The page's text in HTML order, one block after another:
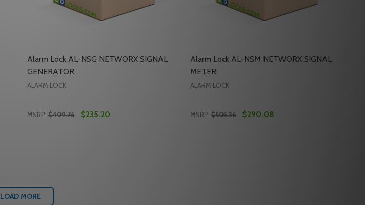
Alarm Lock AL-NSG NETWORX SIGNAL
GENERATOR
ALARM LOCK
MSRP: $409.76 $235.20
Alarm Lock AL-NSM NETWORX SIGNAL
METER
ALARM LOCK
MSRP: $505.36 $290.08
LOAD MORE